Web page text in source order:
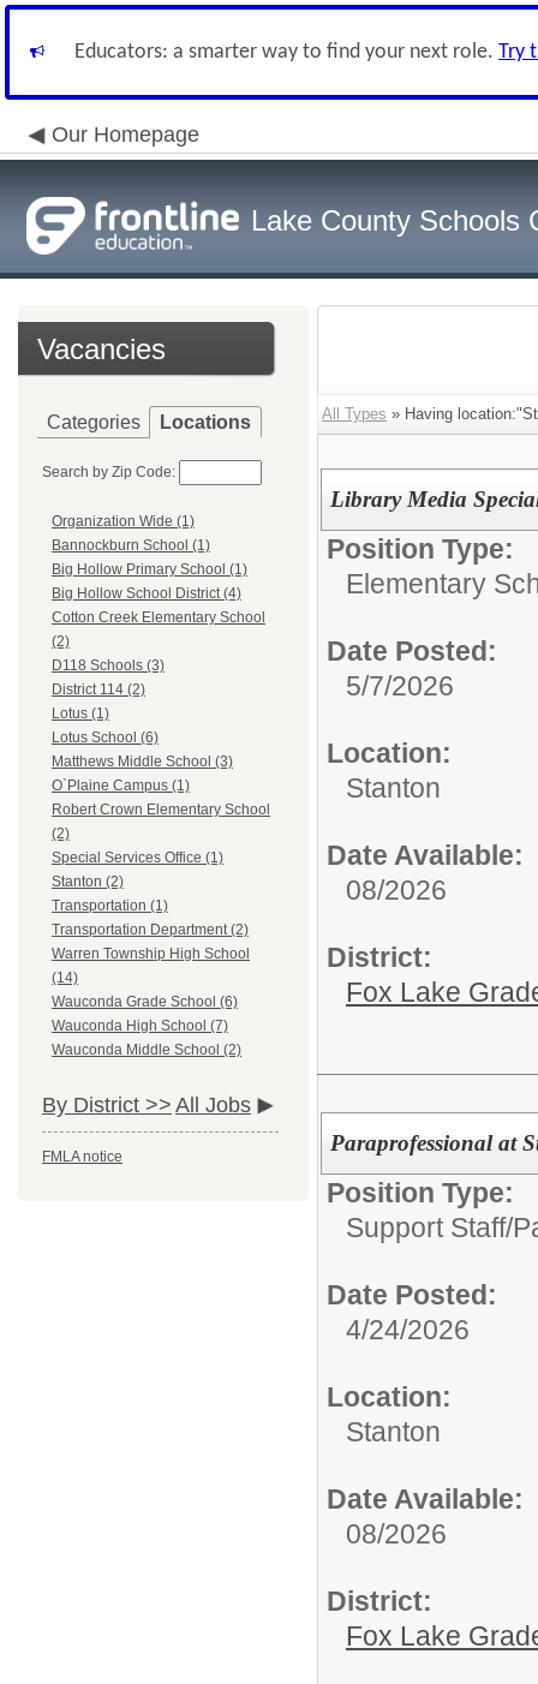
Educators: a smarter way to find your next role. Try
Our Homepage
Lake County Schools
Vacancies
Categories Locations
Search by Zip Code:
Organization Wide (1)
Bannockburn School (1)
Big Hollow Primary School (1)
Big Hollow School District (4)
Cotton Creek Elementary School
(2)
D118 Schools (3)
District 114 (2)
Lotus (1)
Lotus School (6)
Matthews Middle School (3)
O`Plaine Campus (1)
Robert Crown Elementary School
(2)
Special Services Office (1)
Stanton (2)
Transportation (1)
Transportation Department (2)
Warren Township High School
(14)
Wauconda Grade School (6)
Wauconda High School (7)
Wauconda Middle School (2)
By District >> All Jobs
FMLA notice
All Types » Having
Library Media
Position Type:
Elementary
Date Posted:
5/7/2026
Location:
Stanton
Date Available:
08/2026
District:
Fox Lake
Paraprofessional at
Position Type:
Support Staff/
Date Posted:
4/24/2026
Location:
Stanton
Date Available:
08/2026
District:
Fox Lake